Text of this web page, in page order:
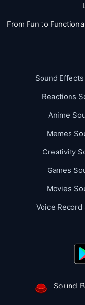
From Fun to
Sound
Reactions
Anime
Memes
Creativity
Games
Movies
Voice
Sound